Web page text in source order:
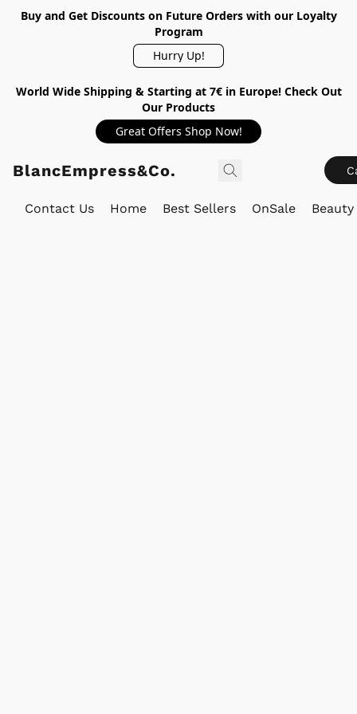
Buy and Get Discounts on Future Orders with our Loyalty
Program
Hurry Up!
World Wide Shipping & Starting at 7€ in Europe! Check Out
Our Products
Great Offers Shop Now!
BlancEmpress&Co.
Contact Us Home Best Sellers OnSale